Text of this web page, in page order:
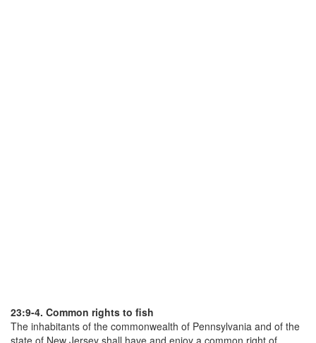
23:9-4. Common rights to fish
The inhabitants of the commonwealth of Pennsylvania and of the
state of New Jersey shall have and enjoy a common right of